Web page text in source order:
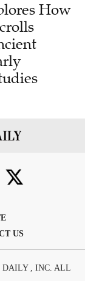
How
US
DAILY , INC. ALL